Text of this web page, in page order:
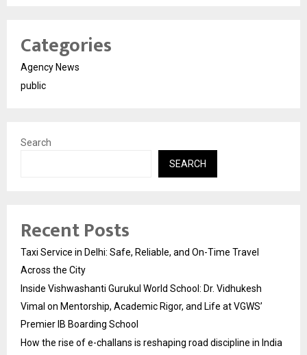
Categories
Agency News
public
Search
SEARCH
Recent Posts
Taxi Service in Delhi: Safe, Reliable, and On-Time Travel
Across the City
Inside Vishwashanti Gurukul World School: Dr. Vidhukesh
Vimal on Mentorship, Academic Rigor, and Life at VGWS’
Premier IB Boarding School
How the rise of e-challans is reshaping road discipline in India